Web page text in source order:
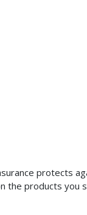
protects
the products you